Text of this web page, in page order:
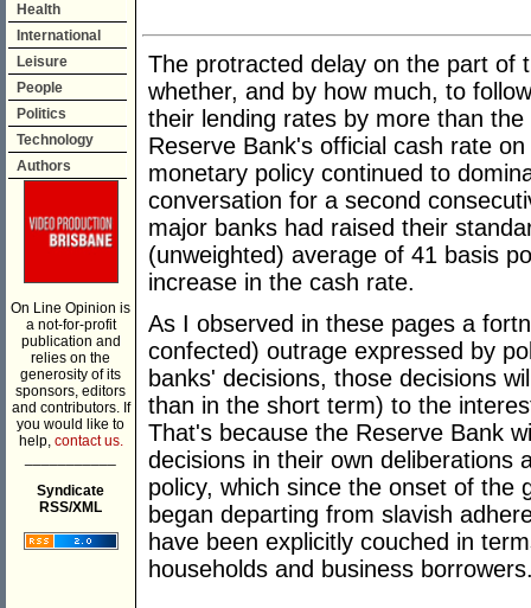
Health
International
Leisure
People
Politics
Technology
Authors
On Line Opinion is
a not-for-profit
publication and
relies on the
generosity of its
sponsors, editors
and contributors. If
you would like to
help, contact us.
Syndicate
RSS/XML
The protracted delay on the part of
whether, and by how much, to
their lending rates by more than
Reserve Bank's official cash rate
monetary policy continued to
conversation for a second
major banks had raised their
(unweighted) average of 41 basis
increase in the cash rate.
As I observed in these pages a
confected) outrage expressed by
banks' decisions, those decisions
than in the short term) to the
That's because the Reserve Bank
decisions in their own deliberations
policy, which since the onset of the
began departing from slavish
have been explicitly couched in
households and business